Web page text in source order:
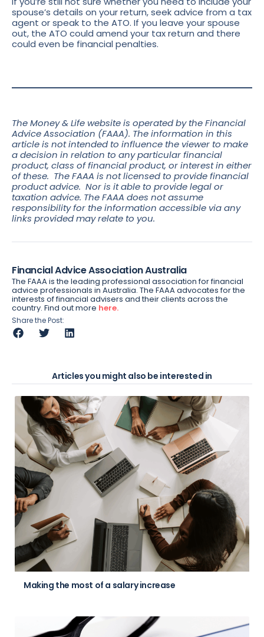
spouse’s details on your return, seek advice from a tax
agent or speak to the ATO. If you leave your spouse
out, the ATO could amend your tax return and there
could even be financial penalties.
The Money & Life website is operated by the Financial
Advice Association (FAAA). The information in this
article is not intended to influence the viewer to make
a decision in relation to any particular financial
product, class of financial product, or interest in either
of these. The FAAA is not licensed to provide financial
product advice. Nor is it able to provide legal or
taxation advice. The FAAA does not assume
responsibility for the information accessible via any
links provided may relate to you.
Financial Advice Association Australia
The FAAA is the leading professional association for financial
advice professionals in Australia. The FAAA advocates for the
interests of financial advisers and their clients across the
country. Find out more here.
Share the Post:
Articles you might also be interested in
Making the most of a salary increase